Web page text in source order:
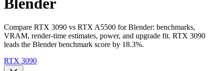
Blender
Compare RTX 3090 vs RTX A5500 for Blender: benchmarks,
VRAM, render-time estimates, power, and upgrade fit. RTX 3090
leads the Blender benchmark score by 18.3%.
RTX 3090